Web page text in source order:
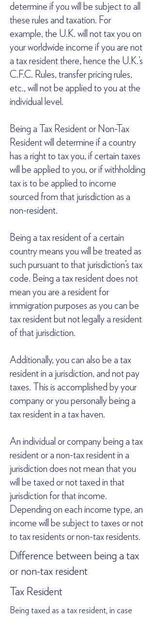
determine if you will be subject to all
these rules and taxation. For
example, the U.K. will not tax you on
your worldwide income if you are not
a tax resident there, hence the U.K.’s
C.F.C. Rules, transfer pricing rules,
etc., will not be applied to you at the
individual level.
Being a Tax Resident or Non-Tax
Resident will determine if a country
has a right to tax you, if certain taxes
will be applied to you, or if withholding
tax is to be applied to income
sourced from that jurisdiction as a
non-resident.
Being a tax resident of a certain
country means you will be treated as
such pursuant to that jurisdiction’s tax
code. Being a tax resident does not
mean you are a resident for
immigration purposes as you can be
tax resident but not legally a resident
of that jurisdiction.
Additionally, you can also be a tax
resident in a jurisdiction, and not pay
taxes. This is accomplished by your
company or you personally being a
tax resident in a tax haven.
An individual or company being a tax
resident or a non-tax resident in a
jurisdiction does not mean that you
will be taxed or not taxed in that
jurisdiction for that income.
Depending on each income type, an
income will be subject to taxes or not
to tax residents or non-tax residents.
Difference between being a tax
or non-tax resident
Tax Resident
Being taxed as a tax resident, in case